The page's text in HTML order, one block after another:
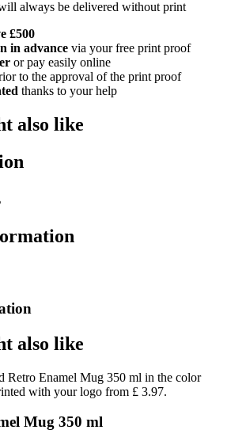
always be delivered without print
£500
in advance via your free print proof
or pay easily online
to the approval of the print proof
thanks to your help
also like
also like
Mug 350 ml